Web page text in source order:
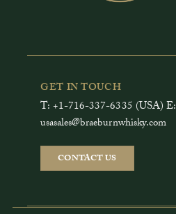
GET IN TOUCH
T: +1-716-337-6335 (USA) E:
usasales@braeburnwhisky.com
CONTACT US